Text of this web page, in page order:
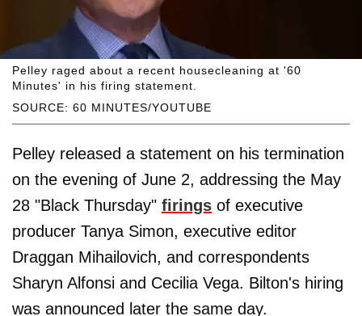
SOURCE: 60 MINUTES/YOUTUBE
Pelley raged about a recent housecleaning at '60
Minutes' in his firing statement.
Pelley released a statement on his termination
on the evening of June 2, addressing the May
28 "Black Thursday" firings of executive
producer Tanya Simon, executive editor
Draggan Mihailovich, and correspondents
Sharyn Alfonsi and Cecilia Vega. Bilton's hiring
was announced later the same day.